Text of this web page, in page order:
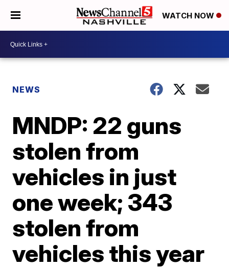
WATCH NOW
NEWS
MNDP: 22 guns
stolen from
vehicles in just
one week; 343
stolen from
vehicles this year